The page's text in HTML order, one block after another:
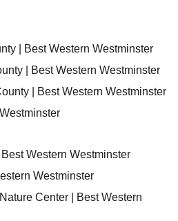
| Best Western Westminster
| Best Western Westminster
| Best Western Westminster
Western Westminster
Westminster
Center | Best Western